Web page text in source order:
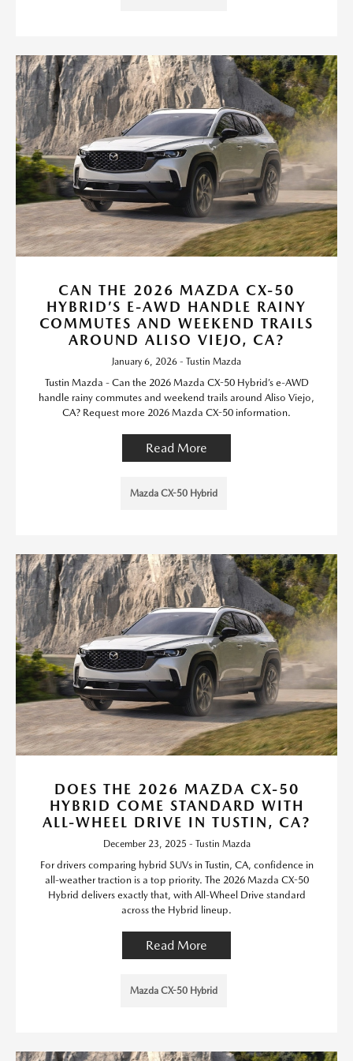
CAN THE 2026 MAZDA CX-50
HYBRID’S E-AWD HANDLE RAINY
COMMUTES AND WEEKEND TRAILS
AROUND ALISO VIEJO, CA?
January 6, 2026 - Tustin Mazda
Tustin Mazda - Can the 2026 Mazda CX-50 Hybrid’s e-AWD
handle rainy commutes and weekend trails around Aliso Viejo,
CA? Request more 2026 Mazda CX-50 information.
Read More
Mazda CX-50 Hybrid
DOES THE 2026 MAZDA CX-50
HYBRID COME STANDARD WITH
ALL-WHEEL DRIVE IN TUSTIN, CA?
December 23, 2025 - Tustin Mazda
For drivers comparing hybrid SUVs in Tustin, CA, confidence in
all-weather traction is a top priority. The 2026 Mazda CX-50
Hybrid delivers exactly that, with All-Wheel Drive standard
across the Hybrid lineup.
Read More
Mazda CX-50 Hybrid